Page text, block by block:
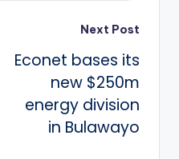
Next Post
Econet bases its
new $250m
energy division
in Bulawayo